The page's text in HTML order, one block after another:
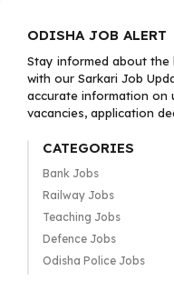
ODISHA JOB ALERT
Stay informed about
with our Sarkari Job
accurate information on
vacancies, application
CATEGORIES
Bank Jobs
Railway Jobs
Teaching Jobs
Defence Jobs
Odisha Police Jobs